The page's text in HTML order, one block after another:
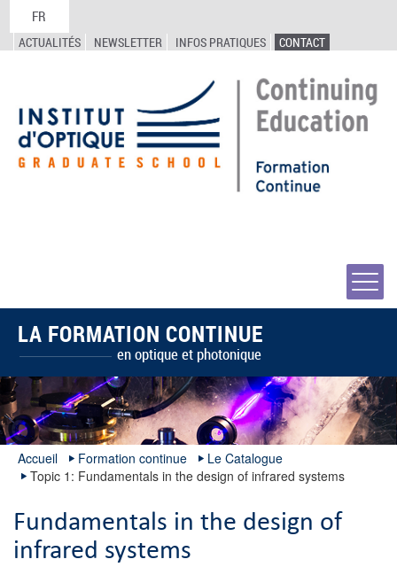
FR
ACTUALITÉS NEWSLETTER INFOS PRATIQUES CONTACT
LA FORMATION CONTINUE
en optique et photonique
Accueil Formation continue
Le Catalogue
Topic 1: Fundamentals in the design of infrared systems
Fundamentals in the design of
infrared systems